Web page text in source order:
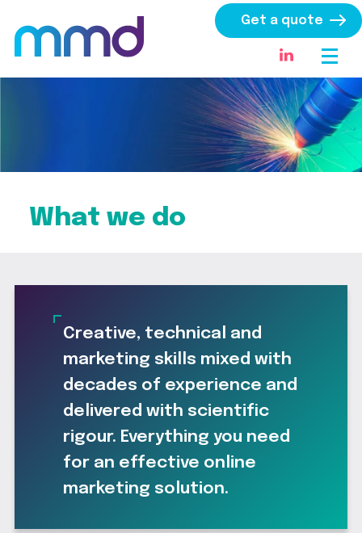
Get a quote
What we do
Creative, technical and
marketing skills mixed with
decades of experience and
delivered with scientific
rigour. Everything you need
for an effective online
marketing solution.